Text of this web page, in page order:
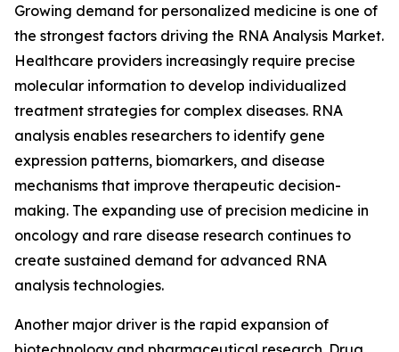
Growing demand for personalized medicine is one of
the strongest factors driving the RNA Analysis Market.
Healthcare providers increasingly require precise
molecular information to develop individualized
treatment strategies for complex diseases. RNA
analysis enables researchers to identify gene
expression patterns, biomarkers, and disease
mechanisms that improve therapeutic decision-
making. The expanding use of precision medicine in
oncology and rare disease research continues to
create sustained demand for advanced RNA
analysis technologies.
Another major driver is the rapid expansion of